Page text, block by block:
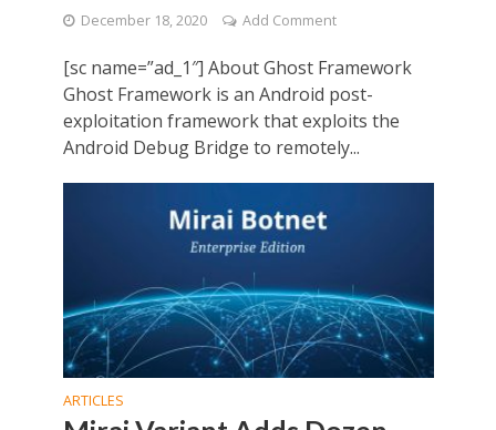
December 18, 2020 Add Comment
[sc name=”ad_1″] About Ghost Framework
Ghost Framework is an Android post-
exploitation framework that exploits the
Android Debug Bridge to remotely...
ARTICLES